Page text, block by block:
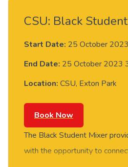
CSU: Black
Start Date: 25 October
End Date: 25 October 2023
Location: CSU, Exton Park
Book Now
The Black Student Mixer
with the opportunity to